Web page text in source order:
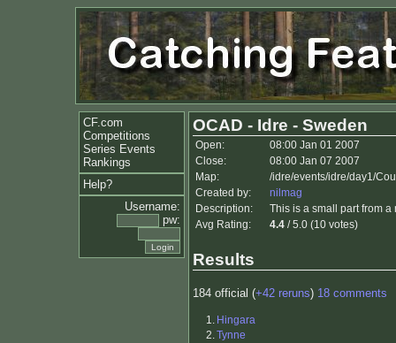
CF.com
Competitions
Series Events
Rankings
Help?
Username:
pw:
OCAD - Idre - Sweden
Open:
08:00 Jan 01 2007
Close:
08:00 Jan 07 2007
Map:
/idre/events/idre/day1/
Created by:
nilmag
Description:
This is a small part from
Avg Rating:
4.4 / 5.0 (10 votes)
Results
184 official (+42 reruns) 18 comments
1. Hingara
2.Tynne